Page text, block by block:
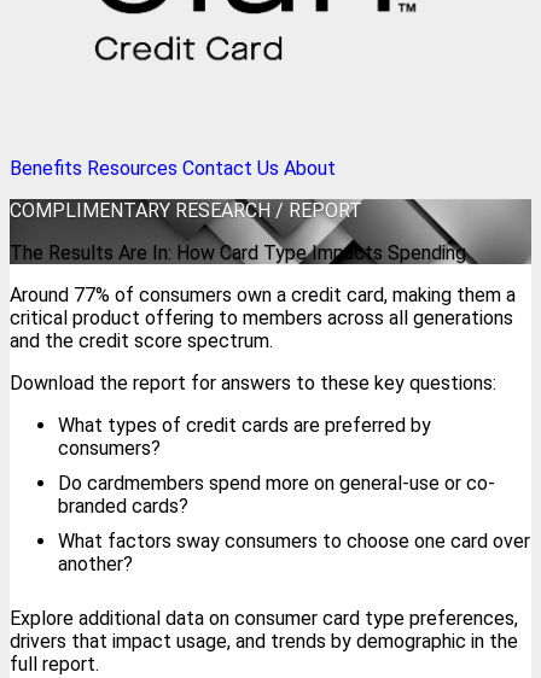
Benefits Resources Contact Us About
COMPLIMENTARY RESEARCH / REPORT
The Results Are In: How Card Type Impacts Spending
Around 77% of consumers own a credit card, making them a
critical product offering to members across all generations
and the credit score spectrum.
Download the report for answers to these key questions:
What types of credit cards are preferred by
consumers?
Do cardmembers spend more on general-use or co-
branded cards?
What factors sway consumers to choose one card over
another?
Explore additional data on consumer card type preferences,
drivers that impact usage, and trends by demographic in the
full report.